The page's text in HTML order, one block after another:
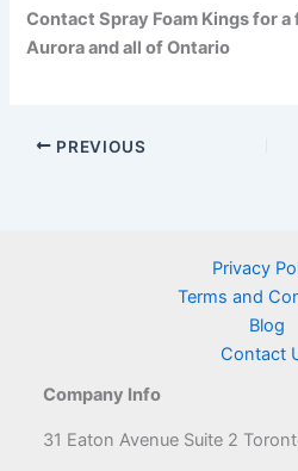
Contact Spray Foam Kings for
Aurora and all of Ontario
PREVIOUS
Privacy
Terms and
Blog
Contact
Company Info
31 Eaton Avenue Suite 2